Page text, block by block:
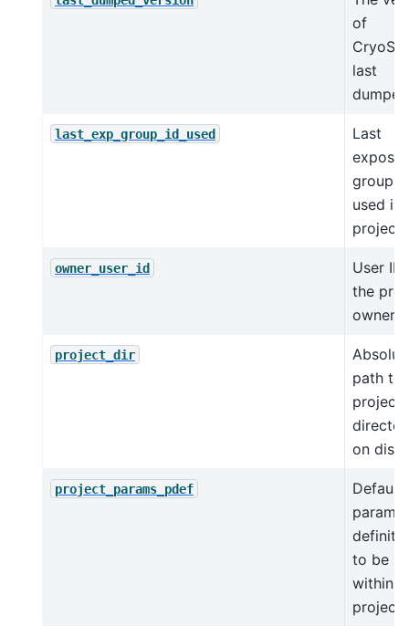
of
last
last_exp_group_id_used
Last
group
used in
project.
owner_user_id
User ID
the
owner.
project_dir
path to
project
on disk.
project_params_pdef
Default
to be
within
project.